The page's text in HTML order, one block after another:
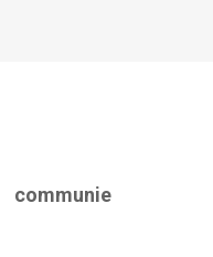
communie